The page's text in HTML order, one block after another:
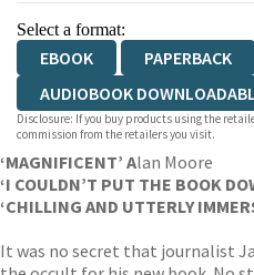
Select a format:
EBOOK
PAPERBACK
AUDIOBOOK
Disclosure: If you buy products using the
commission from the retailers you visit.
‘MAGNIFICENT’ Alan Moore
‘I COULDN’T PUT THE BOOK
‘CHILLING AND UTTERLY
It was no secret that journalist